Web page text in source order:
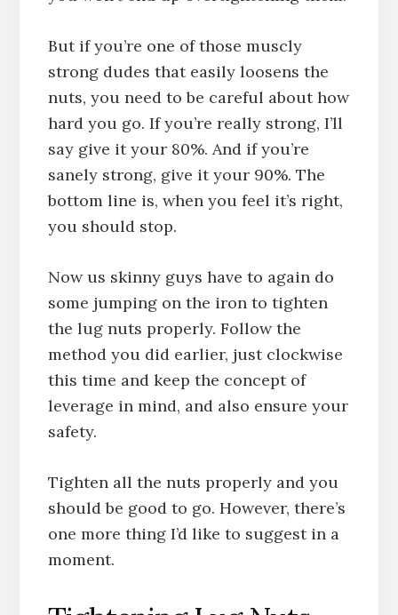
But if you’re one of those muscly
strong dudes that easily loosens the
nuts, you need to be careful about how
hard you go. If you’re really strong, I’ll
say give it your 80%. And if you’re
sanely strong, give it your 90%. The
bottom line is, when you feel it’s right,
you should stop.
Now us skinny guys have to again do
some jumping on the iron to tighten
the lug nuts properly. Follow the
method you did earlier, just clockwise
this time and keep the concept of
leverage in mind, and also ensure your
safety.
Tighten all the nuts properly and you
should be good to go. However, there’s
one more thing I’d like to suggest in a
moment.